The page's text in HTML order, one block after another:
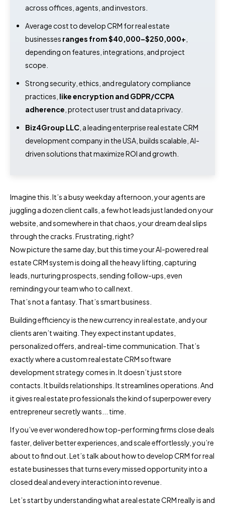
across offices, agents, and investors.
Average cost to develop CRM for real estate
businesses ranges from $40,000–$250,000+
depending on features, integrations, and project
scope.
Strong security, ethics, and regulatory compliance
practices, like encryption and GDPR/CCPA
adherence , protect user trust and data privacy.
Biz4Group LLC , a leading enterprise real estate CRM
development company in the USA, builds scalable, AI-
driven solutions that maximize ROI and growth.
Imagine this. It’s a busy weekday afternoon, your agents are
juggling a dozen client calls, a few hot leads just landed on your
website, and somewhere in that chaos, your dream deal slips
through the cracks. Frustrating, right?
Now picture the same day, but this time your AI-powered real
estate CRM system is doing all the heavy lifting, capturing
leads, nurturing prospects, sending follow-ups, even
reminding your team who to call next.
That’s not a fantasy. That’s smart business.
Building efficiency is the new currency in real estate, and your
clients aren’t waiting. They expect instant updates,
personalized offers, and real-time communication. That’s
exactly where a custom real estate CRM software
development strategy comes in. It doesn’t just store
contacts. It builds relationships. It streamlines operations. And
it gives real estate professionals the kind of superpower every
entrepreneur secretly wants... time.
If you’ve ever wondered how top-performing firms close deals
faster, deliver better experiences, and scale effortlessly, you’re
about to find out. Let’s talk about how to develop CRM for real
estate businesses that turns every missed opportunity into a
closed deal and every interaction into revenue.
Let’s start by understanding what a real estate CRM really is and